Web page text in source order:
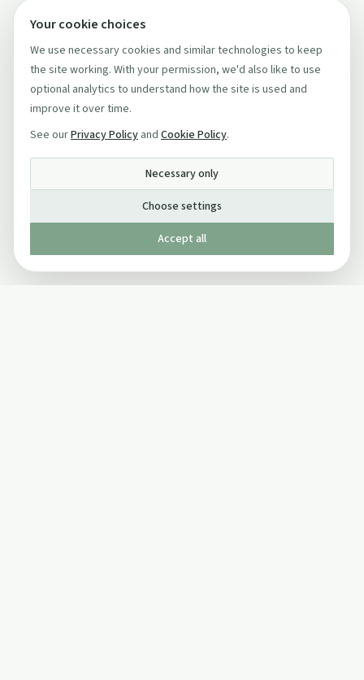
Your cookie choices
We use necessary cookies and similar technologies to keep
the site working. With your permission, we'd also like to use
optional analytics to understand how the site is used and
improve it over time.
See ourPrivacy Policy and Cookie Policy.
Necessary only
Choose settings
Accept all